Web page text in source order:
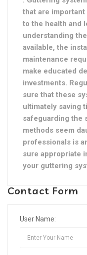
that are important
to the health and
understanding
available, the
maintenance
make educated
investments.
sure that these
ultimately saving
safeguarding the
methods seem
professionals is
sure appropriate
your guttering
Contact Form
User Name: